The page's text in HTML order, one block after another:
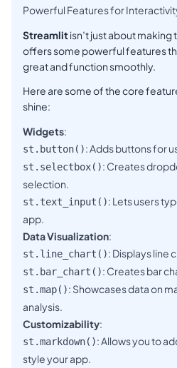
Powerful Features for
Streamlitisn’t just about
offers some powerful features
great and function smoothly.
Here are some of the core
shine:
Widgets:
st.button(): Adds buttons for
st.selectbox(): Creates
selection.
st.text_input(): Lets users
app.
Data Visualization:
st.line_chart(): Displays line
st.bar_chart(): Creates bar
st.map(): Showcases data on
analysis.
Customizability:
st.markdown(): Allows you to
style your app.